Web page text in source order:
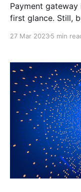
Payment
first glance. Still,
ensure a smooth
27 Mar 20235 min